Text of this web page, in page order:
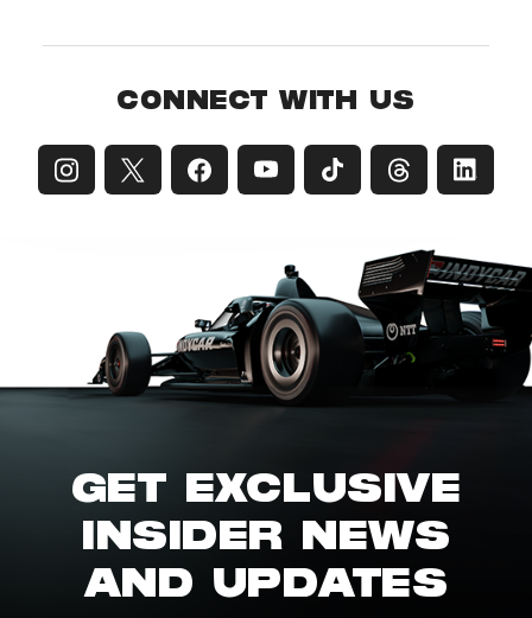
CONNECT WITH US
GET EXCLUSIVE
INSIDER NEWS
AND UPDATES